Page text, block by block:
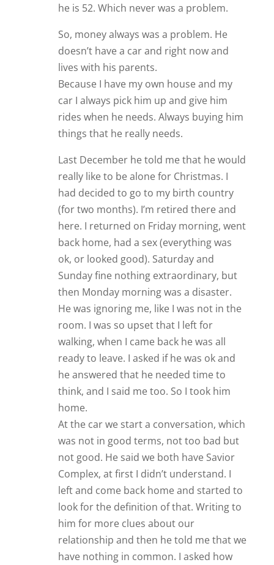
he is 52. Which never was a problem.
So, money always was a problem. He
doesn’t have a car and right now and
lives with his parents.
Because I have my own house and my
car I always pick him up and give him
rides when he needs. Always buying him
things that he really needs.
Last December he told me that he would
really like to be alone for Christmas. I
had decided to go to my birth country
(for two months). I’m retired there and
here. I returned on Friday morning, went
back home, had a sex (everything was
ok, or looked good). Saturday and
Sunday fine nothing extraordinary, but
then Monday morning was a disaster.
He was ignoring me, like I was not in the
room. I was so upset that I left for
walking, when I came back he was all
ready to leave. I asked if he was ok and
he answered that he needed time to
think, and I said me too. So I took him
home.
At the car we start a conversation, which
was not in good terms, not too bad but
not good. He said we both have Savior
Complex, at first I didn’t understand. I
left and come back home and started to
look for the definition of that. Writing to
him for more clues about our
relationship and then he told me that we
have nothing in common. I asked how